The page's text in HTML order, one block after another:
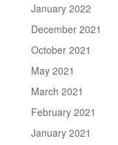
January 2022
December 2021
October 2021
May 2021
March 2021
February 2021
January 2021